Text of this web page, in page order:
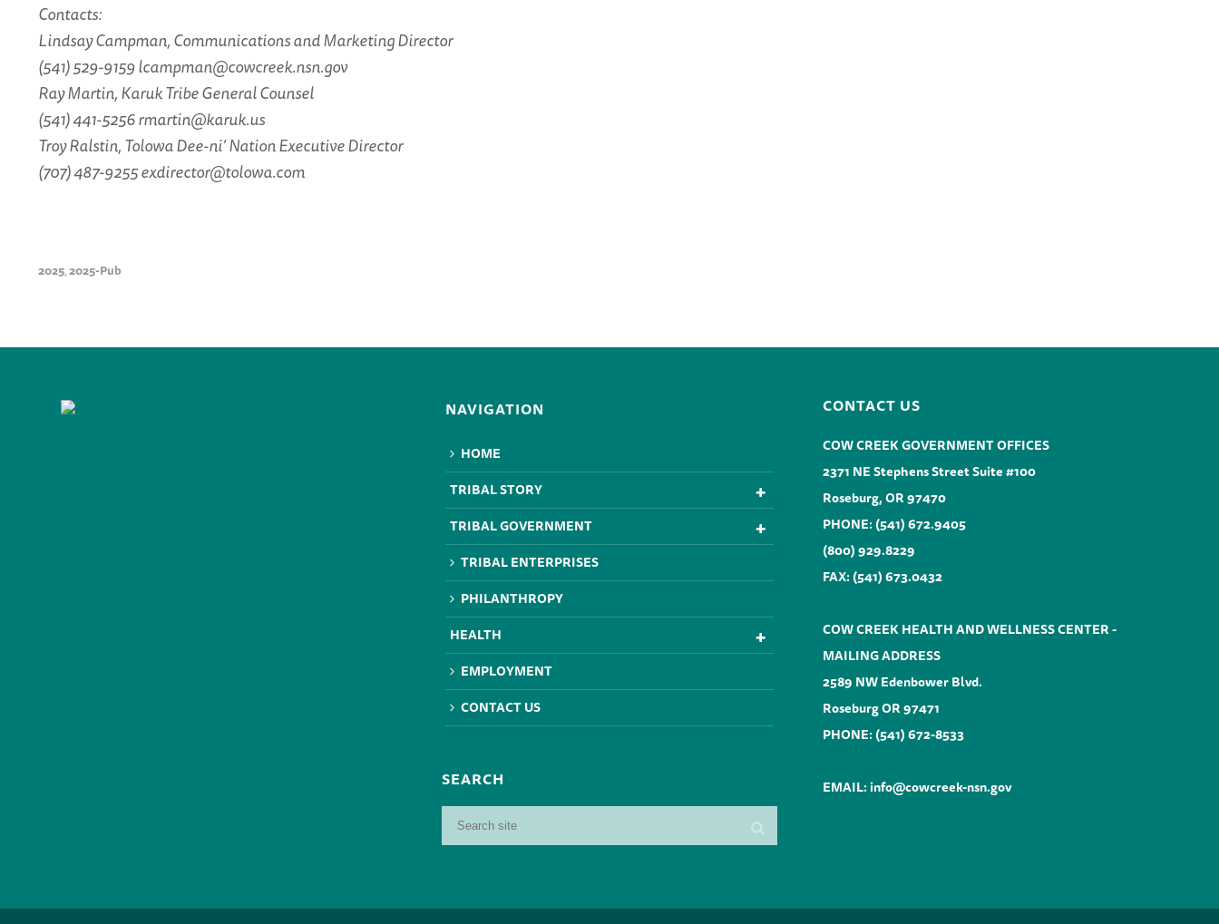
Contacts:
Lindsay Campman, Communications and Marketing Director
(541) 529-9159 lcampman@cowcreek.nsn.gov
Ray Martin, Karuk Tribe General Counsel
(541) 441-5256 rmartin@karuk.us
Troy Ralstin, Tolowa Dee-ni’ Nation Executive Director
(707) 487-9255 exdirector@tolowa.com
2025,2025-Pub
NAVIGATION
HOME
TRIBAL STORY
TRIBAL GOVERNMENT
TRIBAL ENTERPRISES
PHILANTHROPY
HEALTH
EMPLOYMENT
CONTACT US
SEARCH
CONTACT US
COW CREEK GOVERNMENT OFFICES
2371 NE Stephens Street Suite #100
Roseburg, OR 97470
PHONE:(541) 672.9405
(800) 929.8229
FAX: (541) 673.0432
COW CREEK HEALTH AND WELLNESS CENTER -
MAILING ADDRESS
2589 NW Edenbower Blvd.
Roseburg OR 97471
PHONE:(541) 672-8533
EMAIL:info@cowcreek-nsn.gov